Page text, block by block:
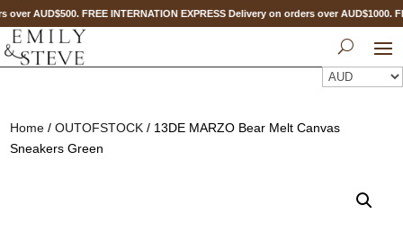
AUD$500. FREE INTERNATION EXPRESS Delivery on orders over
Home /OUTOFSTOCK / 13DE MARZO Bear Melt Canvas
Sneakers Green